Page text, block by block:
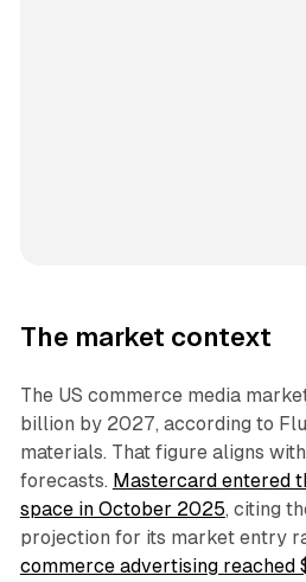
The market context
The US commerce media
billion by 2027, according to
materials. That figure aligns
forecasts. Mastercard entered
space in October 2025, citing
projection for its market entry
commerce advertising reached